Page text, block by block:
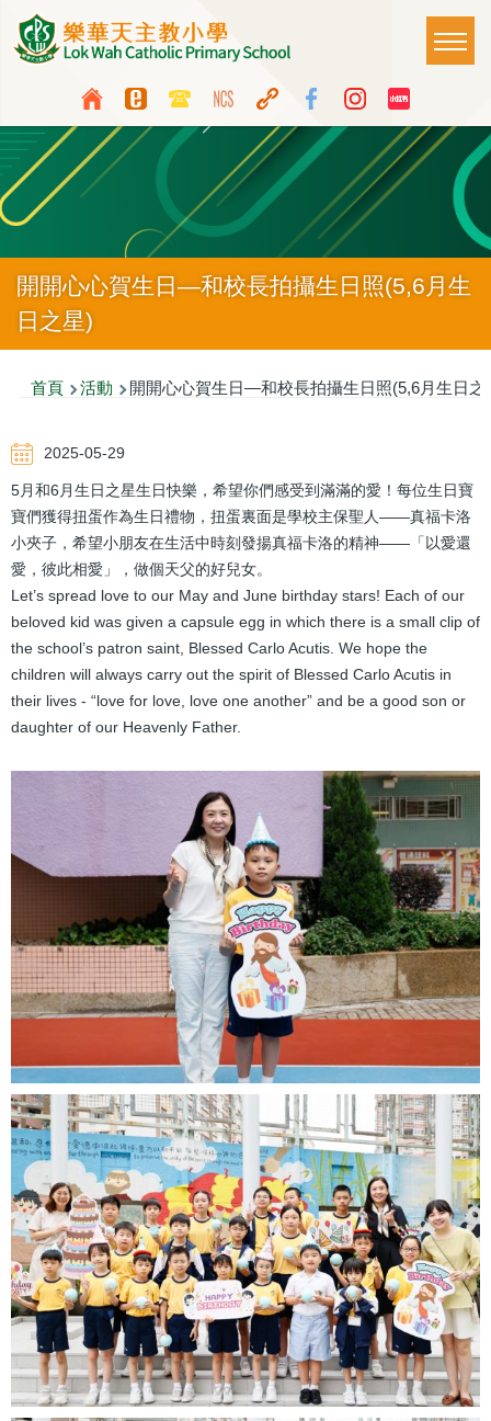
移至主內容
Top
Media
Icon
Button
Language
switcher
Main
開開心心賀生日—和校長拍攝生日照(5,6月生
日之星)
導
連
結
首頁 活動 開開心心賀生日—和校長拍攝生日照(5,6月生日之
2025-05-29
5月和6月生日之星生日快樂，希望你們感受到滿滿的愛！每位生日寶
寶們獲得扭蛋作為生日禮物，扭蛋裏面是學校主保聖人——真福卡洛
小夾子，希望小朋友在生活中時刻發揚真福卡洛的精神——「以愛還
愛，彼此相愛」，做個天父的好兒女。
Let’s spread love to our May and June birthday stars! Each of our
beloved kid was given a capsule egg in which there is a small clip of
the school’s patron saint, Blessed Carlo Acutis. We hope the
children will always carry out the spirit of Blessed Carlo Acutis in
their lives - “love for love, love one another” and be a good son or
daughter of our Heavenly Father.